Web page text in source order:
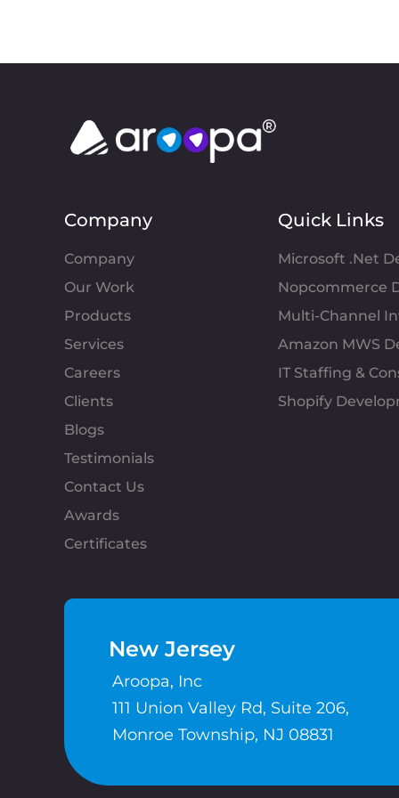
Company
Company
Our Work
Products
Services
Careers
Clients
Blogs
Testimonials
Contact Us
Awards
Certificates
Quick Links
Microsoft .Net
Nopcommerce
Multi-Channel
Amazon MWS
IT Staffing &
Shopify
New Jersey
Aroopa, Inc
111 Union Valley Rd, Suite 206,
Monroe Township, NJ 08831